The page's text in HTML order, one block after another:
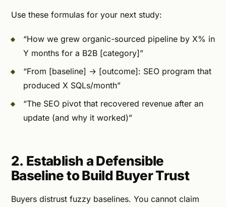
Use these formulas for your next study:
“How we grew organic-sourced pipeline by X% in
Y months for a B2B [category]”
“From [baseline] → [outcome]: SEO program that
produced X SQLs/month”
“The SEO pivot that recovered revenue after an
update (and why it worked)”
2. Establish a Defensible
Baseline to Build Buyer Trust
Buyers distrust fuzzy baselines. You cannot claim